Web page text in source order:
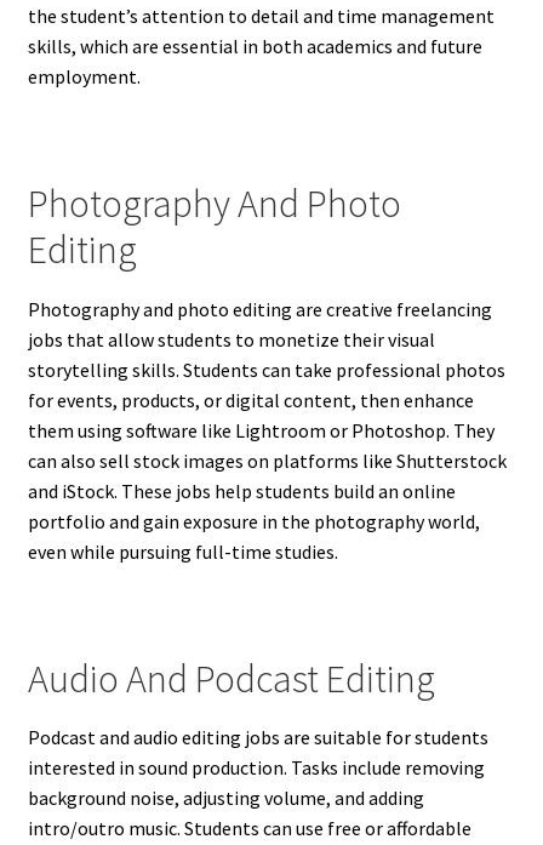
the student’s attention to detail and time management
skills, which are essential in both academics and future
employment.
Photography And Photo
Editing
Photography and photo editing are creative freelancing
jobs that allow students to monetize their visual
storytelling skills. Students can take professional photos
for events, products, or digital content, then enhance
them using software like Lightroom or Photoshop. They
can also sell stock images on platforms like Shutterstock
and iStock. These jobs help students build an online
portfolio and gain exposure in the photography world,
even while pursuing full-time studies.
Audio And Podcast Editing
Podcast and audio editing jobs are suitable for students
interested in sound production. Tasks include removing
background noise, adjusting volume, and adding
intro/outro music. Students can use free or affordable